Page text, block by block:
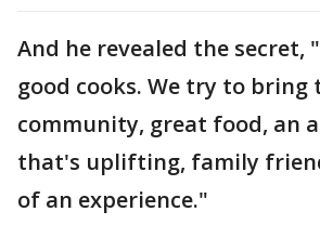
And he revealed the secret,
good cooks. We try to
community, great food, an
that's uplifting, family
of an experience."